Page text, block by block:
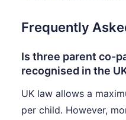
Frequently
Is three parent co-
recognised in the
UK law allows a
per child. However,